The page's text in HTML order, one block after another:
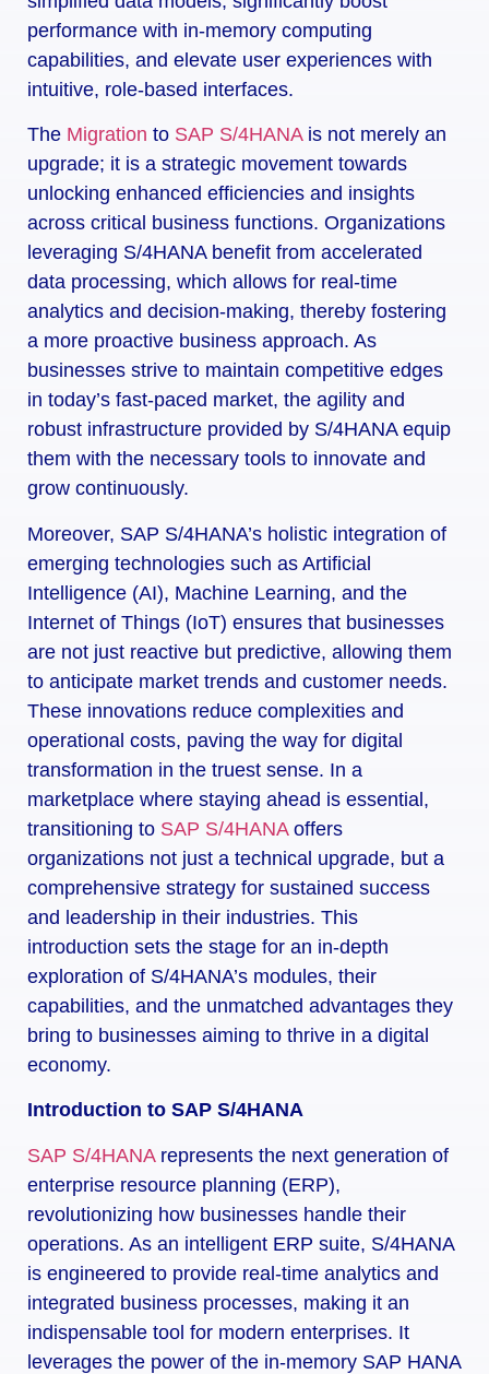
performance with in-memory computing
capabilities, and elevate user experiences with
intuitive, role-based interfaces.
The Migration to SAP S/4HANA is not merely an
upgrade; it is a strategic movement towards
unlocking enhanced efficiencies and insights
across critical business functions. Organizations
leveraging S/4HANA benefit from accelerated
data processing, which allows for real-time
analytics and decision-making, thereby fostering
a more proactive business approach. As
businesses strive to maintain competitive edges
in today’s fast-paced market, the agility and
robust infrastructure provided by S/4HANA equip
them with the necessary tools to innovate and
grow continuously.
Moreover, SAP S/4HANA’s holistic integration of
emerging technologies such as Artificial
Intelligence (AI), Machine Learning, and the
Internet of Things (IoT) ensures that businesses
are not just reactive but predictive, allowing them
to anticipate market trends and customer needs.
These innovations reduce complexities and
operational costs, paving the way for digital
transformation in the truest sense. In a
marketplace where staying ahead is essential,
transitioning to SAP S/4HANA offers
organizations not just a technical upgrade, but a
comprehensive strategy for sustained success
and leadership in their industries. This
introduction sets the stage for an in-depth
exploration of S/4HANA’s modules, their
capabilities, and the unmatched advantages they
bring to businesses aiming to thrive in a digital
economy.
Introduction to SAP S/4HANA
SAP S/4HANA represents the next generation of
enterprise resource planning (ERP),
revolutionizing how businesses handle their
operations. As an intelligent ERP suite, S/4HANA
is engineered to provide real-time analytics and
integrated business processes, making it an
indispensable tool for modern enterprises. It
leverages the power of the in-memory SAP HANA